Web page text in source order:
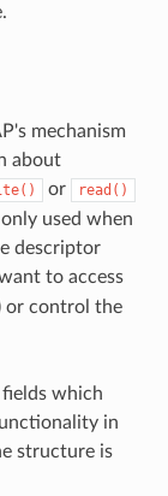
mechanism
about
or read()
used when
descriptor
to access
or control the
which
in
structure is